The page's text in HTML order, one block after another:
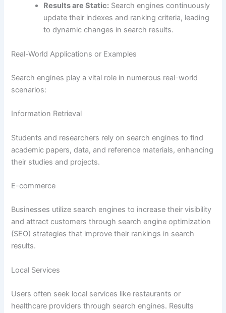
Results are Static: Search engines continuously
update their indexes and ranking criteria, leading
to dynamic changes in search results.
Real-World Applications or Examples
Search engines play a vital role in numerous real-world
scenarios:
Information Retrieval
Students and researchers rely on search engines to find
academic papers, data, and reference materials, enhancing
their studies and projects.
E-commerce
Businesses utilize search engines to increase their visibility
and attract customers through search engine optimization
(SEO) strategies that improve their rankings in search
results.
Local Services
Users often seek local services like restaurants or
healthcare providers through search engines. Results